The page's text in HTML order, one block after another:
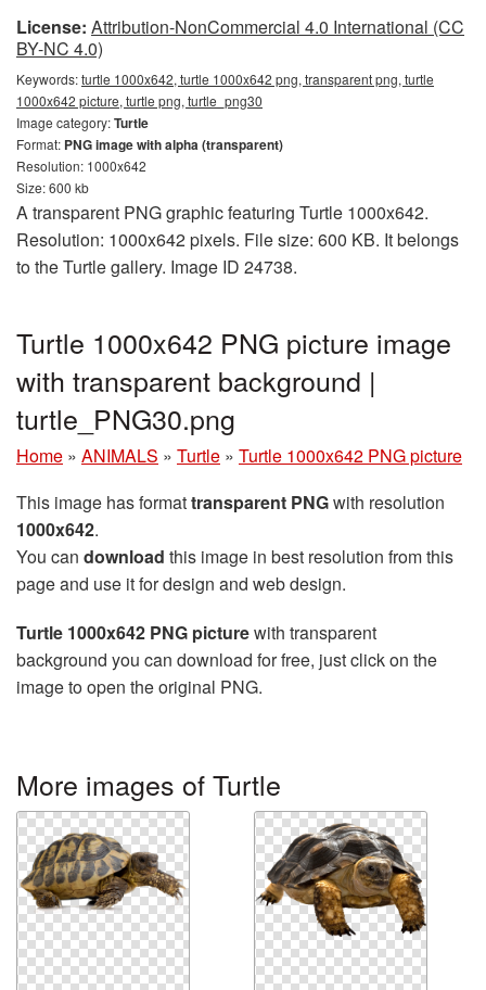
License: Attribution-NonCommercial 4.0 International (CC
BY-NC 4.0)
Keywords:turtle 1000x642, turtle 1000x642 png, transparent png, turtle
1000x642 picture, turtle png, turtle_png30
Image category:Turtle
Format: PNG image with alpha (transparent)
Resolution: 1000x642
Size: 600 kb
A transparent PNG graphic featuring Turtle 1000x642.
Resolution: 1000x642 pixels. File size: 600 KB. It belongs
to the Turtle gallery. Image ID 24738.
Turtle 1000x642 PNG picture image
with transparent background |
turtle_PNG30.png
Home » ANIMALS » Turtle » Turtle 1000x642 PNG picture
This image has formattransparent PNGwith resolution
1000x642.
You can download this image in best resolution from this
page and use it for design and web design.
Turtle 1000x642 PNG picturewith transparent
background you can download for free, just click on the
image to open the original PNG.
More images of Turtle